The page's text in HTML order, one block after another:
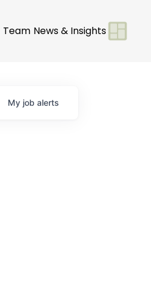
Team News & Insights
My job alerts